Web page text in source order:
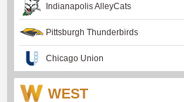
Indianapolis AlleyCats
Pittsburgh Thunderbirds
Chicago Union
WEST